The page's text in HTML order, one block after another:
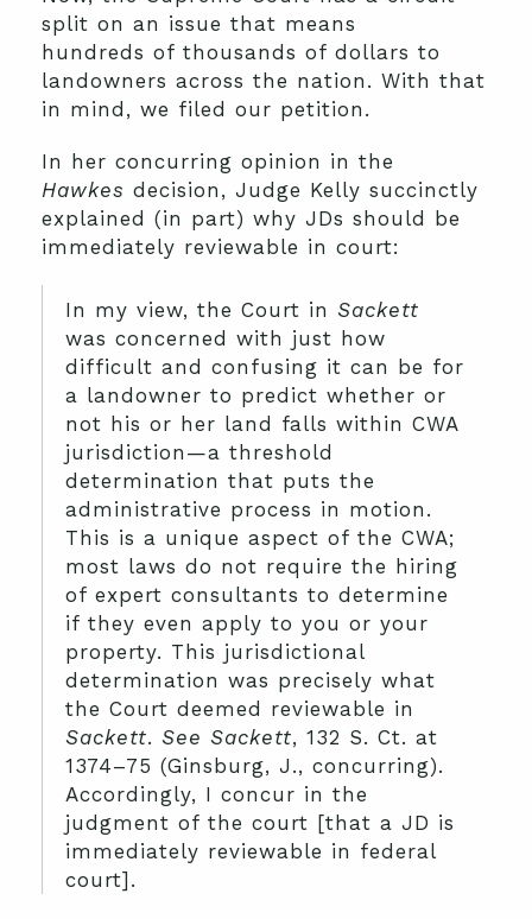
split on an issue that means
hundreds of thousands of dollars to
landowners across the nation. With that
in mind, we filed our petition.
In her concurring opinion in the
Hawkes decision, Judge Kelly succinctly
explained (in part) why JDs should be
immediately reviewable in court:
In my view, the Court in Sackett
was concerned with just how
difficult and confusing it can be for
a landowner to predict whether or
not his or her land falls within CWA
jurisdiction—a threshold
determination that puts the
administrative process in motion.
This is a unique aspect of the CWA;
most laws do not require the hiring
of expert consultants to determine
if they even apply to you or your
property. This jurisdictional
determination was precisely what
the Court deemed reviewable in
Sackett. See Sackett, 132 S. Ct. at
1374–75 (Ginsburg, J., concurring).
Accordingly, I concur in the
judgment of the court [that a JD is
immediately reviewable in federal
court].